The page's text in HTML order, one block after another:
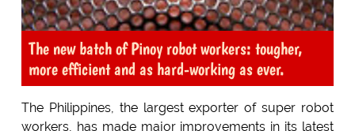
The new batch of Pinoy robot workers: tougher,
more efficient and as hard-working as ever.
The Philippines, the largest exporter of super robot
workers, has made major improvements in its latest